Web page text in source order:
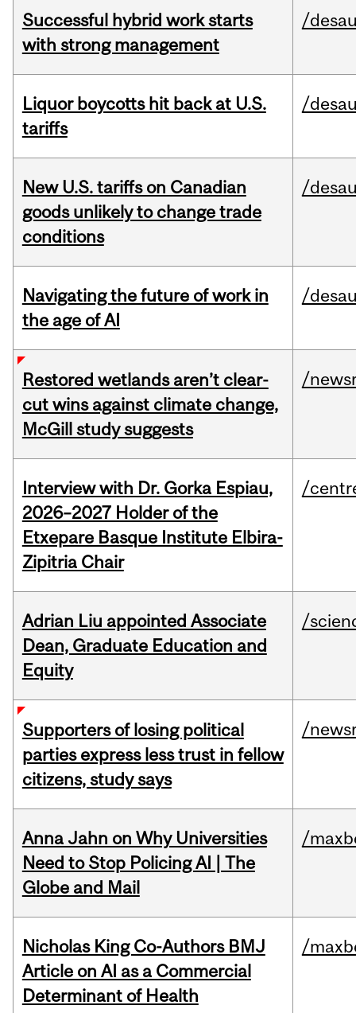
Successful hybrid work starts
with strong management
/
Liquor boycotts hit back at U.S.
tariffs
/
New U.S. tariffs on Canadian
goods unlikely to change trade
conditions
/
Navigating the future of work in
the age of AI
/
Restored wetlands aren’t clear-
cut wins against climate change,
McGill study suggests
/
Interview with Dr. Gorka Espiau,
2026–2027 Holder of the
Etxepare Basque Institute Elbira-
Zipitria Chair
/
Adrian Liu appointed Associate
Dean, Graduate Education and
Equity
/
Supporters of losing political
parties express less trust in fellow
citizens, study says
/
Anna Jahn on Why Universities
Need to Stop Policing AI | The
Globe and Mail
/
Nicholas King Co-Authors BMJ
Article on AI as a Commercial
Determinant of Health
/